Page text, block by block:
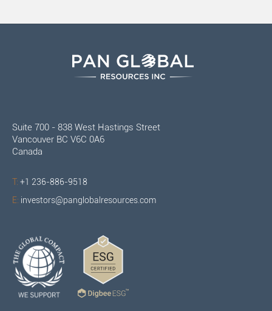
Suite 700 - 838 West Hastings Street
Vancouver BC V6C 0A6
Canada
T: +1 236-886-9518
E: investors@panglobalresources.com